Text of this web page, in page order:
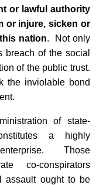
or lawful authority
or injure, sicken or
nation. Not only
breach of the social
of the public trust.
the inviolable bond
of state-
a highly
Those
co-conspirators
assault ought to be